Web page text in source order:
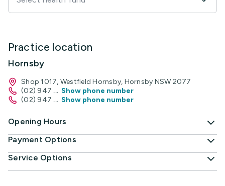
Practice location
Hornsby
Shop 1017, Westfield Hornsby, Hornsby NSW 2077
(02) 947 ... Show phone number
(02) 947 ... Show phone number
Opening Hours
Payment Options
Service Options